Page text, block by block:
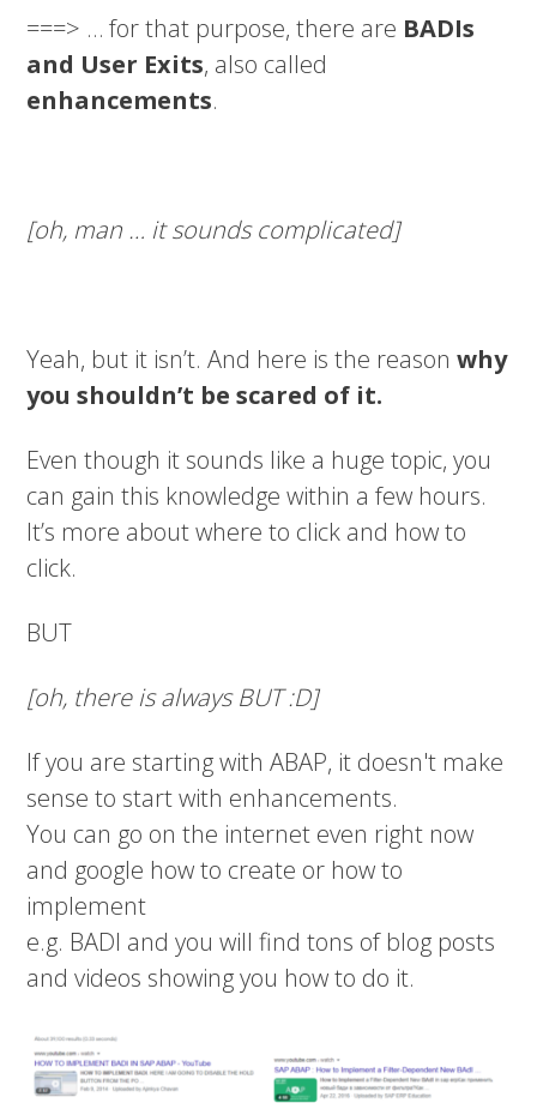
===> … for that purpose, there are BADIs
and User Exits, also called
enhancements.
[oh, man … it sounds complicated]
Yeah, but it isn’t. And here is the reasonwhy
you shouldn’t be scared of it.
Even though it sounds like a huge topic, you
can gain this knowledge within a few hours.
It’s more about where to click and how to
click.
BUT
[oh, there is always BUT :D]
If you are starting with ABAP, it doesn't make
sense to start with enhancements.
You can go on the internet even right now
and google how to create or how to
implement
e.g. BADI and you will find tons of blog posts
and videos showing you how to do it.